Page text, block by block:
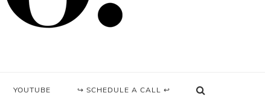
YOUTUBE ↪ SCHEDULE A CALL ↩